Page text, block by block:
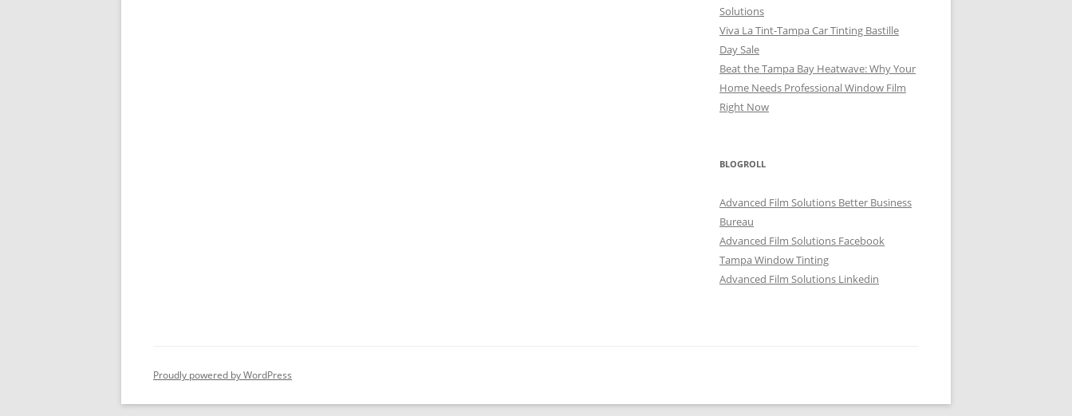
Solutions
Viva La Tint-Tampa Car Tinting Bastille
Day Sale
Beat the Tampa Bay Heatwave: Why Your
Home Needs Professional Window Film
Right Now
BLOGROLL
Advanced Film Solutions Better Business
Bureau
Advanced Film Solutions Facebook
Tampa Window Tinting
Advanced Film Solutions Linkedin
Proudly powered by WordPress